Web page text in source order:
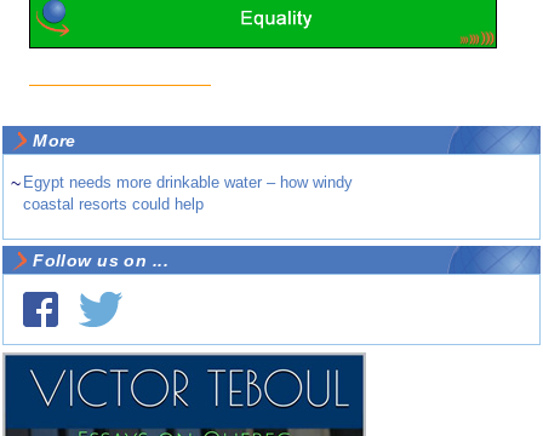
More
~ Egypt needs more drinkable water – how windy
coastal resorts could help
Follow us on ...